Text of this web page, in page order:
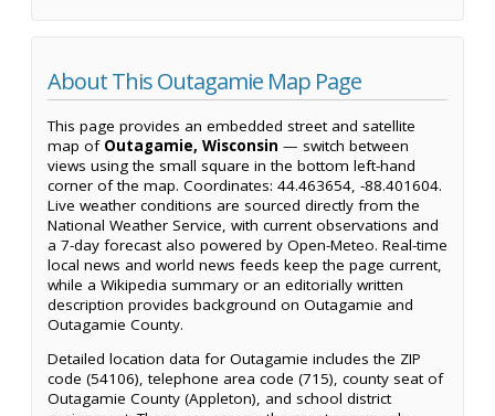
About This Outagamie Map Page
This page provides an embedded street and satellite
map of Outagamie, Wisconsin — switch between
views using the small square in the bottom left-hand
corner of the map. Coordinates: 44.463654, -88.401604.
Live weather conditions are sourced directly from the
National Weather Service, with current observations and
a 7-day forecast also powered by Open-Meteo. Real-time
local news and world news feeds keep the page current,
while a Wikipedia summary or an editorially written
description provides background on Outagamie and
Outagamie County.
Detailed location data for Outagamie includes the ZIP
code (54106), telephone area code (715), county seat of
Outagamie County (Appleton), and school district